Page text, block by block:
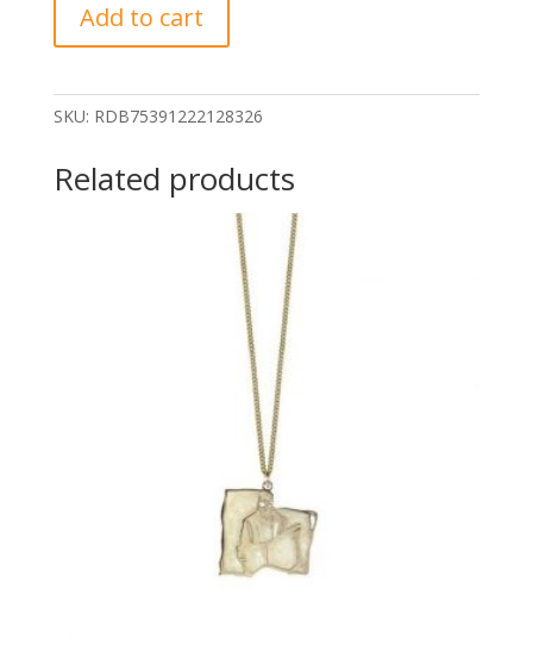
pendant
Add to cart
SKU: RDB75391222128326
Related products